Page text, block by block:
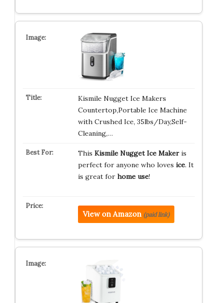
Kismile Nugget Ice Makers
Countertop,Portable Ice Machine
with Crushed Ice, 35lbs/Day,Self-
Cleaning,…
This Kismile Nugget Ice Makeris
perfect for anyone who loves ice. It
is great for home use!
View on Amazon (paid link)